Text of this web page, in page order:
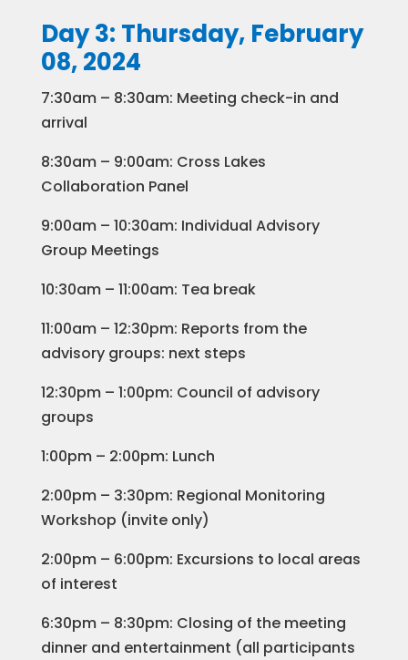
Day 3: Thursday, February
08, 2024
7:30am – 8:30am: Meeting check-in and
arrival
8:30am – 9:00am: Cross Lakes
Collaboration Panel
9:00am – 10:30am: Individual Advisory
Group Meetings
10:30am – 11:00am: Tea break
11:00am – 12:30pm: Reports from the
advisory groups: next steps
12:30pm – 1:00pm: Council of advisory
groups
1:00pm – 2:00pm: Lunch
2:00pm – 3:30pm: Regional Monitoring
Workshop (invite only)
2:00pm – 6:00pm: Excursions to local areas
of interest
​6:30pm – 8:30pm: Closing of the meeting
dinner and entertainment (all participants